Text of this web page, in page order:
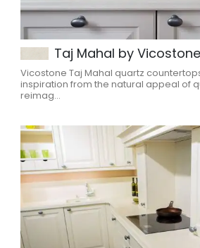
Taj Mahal by Vicostone
Vicostone Taj Mahal quartz
inspiration from the natural appeal of
reimag...